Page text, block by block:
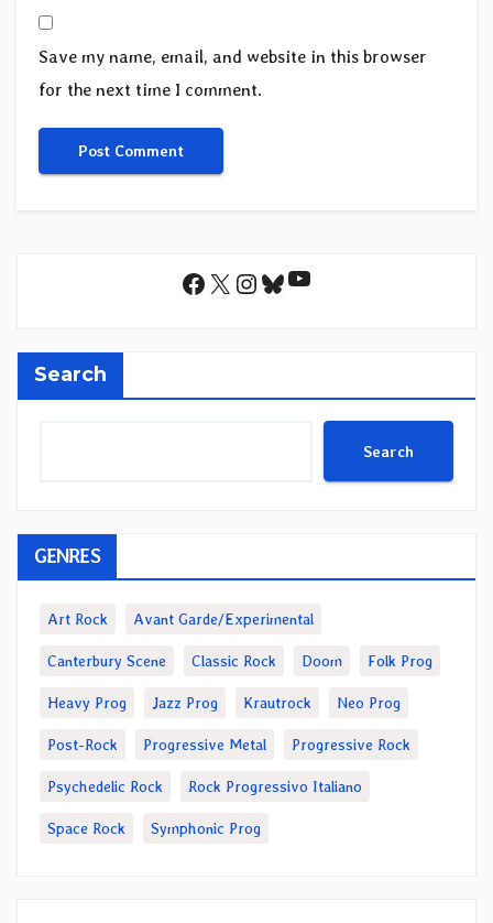
Save my name, email, and website in this browser
for the next time I comment.
Facebook
X Instagram
Bluesky
YouTube
Search
Search
GENRES
Art Rock Avant Garde/Experimental
Canterbury Scene Classic Rock Doom Folk Prog
Heavy Prog Jazz Prog Krautrock Neo Prog
Post-Rock Progressive Metal Progressive Rock
Psychedelic Rock Rock Progressivo Italiano
Space Rock Symphonic Prog